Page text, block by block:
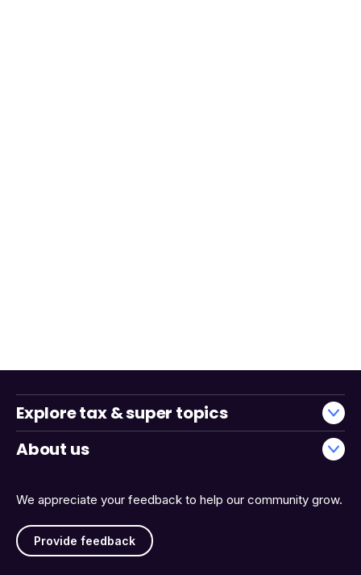
We appreciate your feedback to help our community grow.
Provide feedback
Explore tax & super topics
About us